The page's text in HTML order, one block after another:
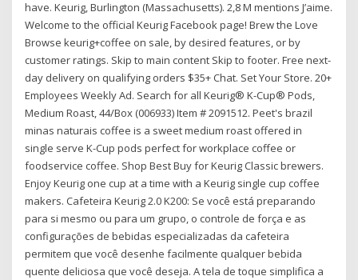
have. Keurig, Burlington (Massachusetts). 2,8 M mentions J’aime.
Welcome to the official Keurig Facebook page! Brew the Love
Browse keurig+coffee on sale, by desired features, or by
customer ratings. Skip to main content Skip to footer. Free next-
day delivery on qualifying orders $35+ Chat. Set Your Store. 20+
Employees Weekly Ad. Search for all Keurig® K-Cup® Pods,
Medium Roast, 44/Box (006933) Item # 2091512. Peet's brazil
minas naturais coffee is a sweet medium roast offered in
single serve K-Cup pods perfect for workplace coffee or
foodservice coffee. Shop Best Buy for Keurig Classic brewers.
Enjoy Keurig one cup at a time with a Keurig single cup coffee
makers. Cafeteira Keurig 2.0 K200: Se você está preparando
para si mesmo ou para um grupo, o controle de força e as
configurações de bebidas especializadas da cafeteira
permitem que você desenhe facilmente qualquer bebida
quente deliciosa que você deseja. A tela de toque simplifica a